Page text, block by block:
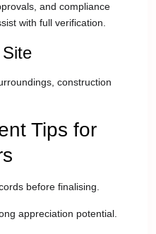
and compliance
with full verification.
construction
Tips for
before finalising.
appreciation potential.